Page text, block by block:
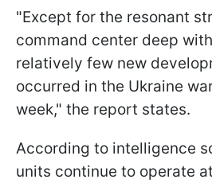
"Except for the resonant
command center deep
relatively few new
occurred in the Ukraine
week," the report states.
According to intelligence
units continue to operate